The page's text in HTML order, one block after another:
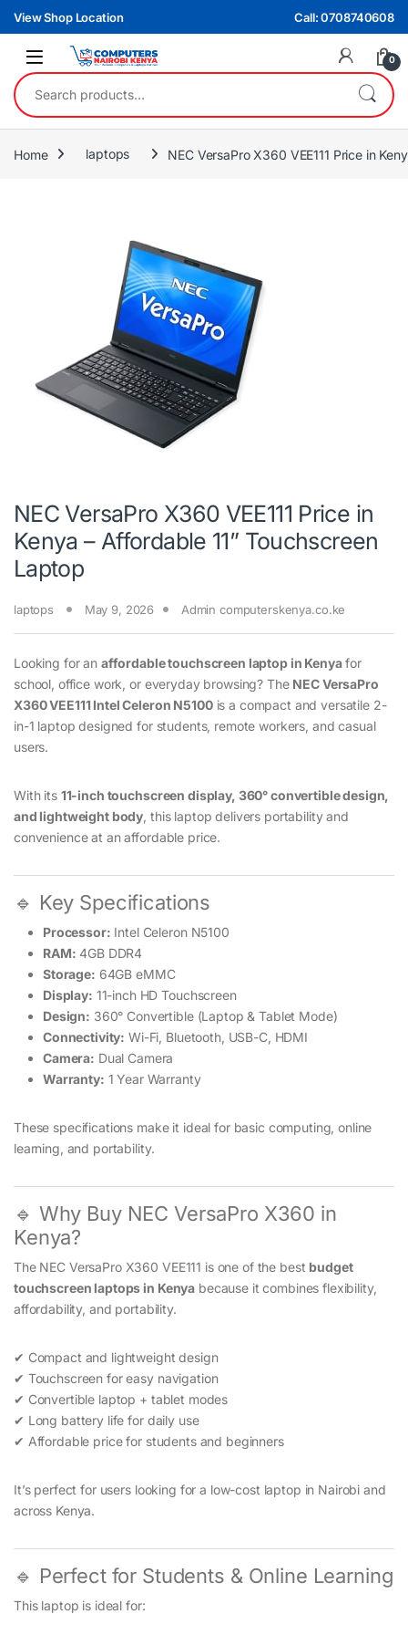
Skip to navigation
Skip to content
View Shop Location Call: 0708740608
0
Search for:
Home laptops NEC VersaPro X360 VEE111 Price in
NEC VersaPro X360 VEE111 Price in
Kenya – Affordable 11” Touchscreen
Laptop
laptops May 9, 2026 Admin computerskenya.co.ke
Looking for an affordable touchscreen laptop in Kenyafor
school, office work, or everyday browsing? The NEC VersaPro
X360 VEE111 Intel Celeron N5100is a compact and versatile 2-
in-1 laptop designed for students, remote workers, and casual
users.
With its 11-inch touchscreen display, 360° convertible design,
and lightweight body , this laptop delivers portability and
convenience at an affordable price.
🔹 Key Specifications
Processor: Intel Celeron N5100
RAM: 4GB DDR4
Storage: 64GB eMMC
Display: 11-inch HD Touchscreen
Design: 360° Convertible (Laptop & Tablet Mode)
Connectivity: Wi-Fi, Bluetooth, USB-C, HDMI
Camera: Dual Camera
Warranty: 1 Year Warranty
These specifications make it ideal for basic computing, online
learning, and portability.
🔹 Why Buy NEC VersaPro X360 in
Kenya?
The NEC VersaPro X360 VEE111 is one of the best budget
touchscreen laptops in Kenya because it combines flexibility,
affordability, and portability.
✔ Compact and lightweight design
✔ Touchscreen for easy navigation
✔ Convertible laptop + tablet modes
✔ Long battery life for daily use
✔ Affordable price for students and beginners
It’s perfect for users looking for a low-cost laptop in Nairobi and
across Kenya.
🔹 Perfect for Students & Online Learning
This laptop is ideal for: